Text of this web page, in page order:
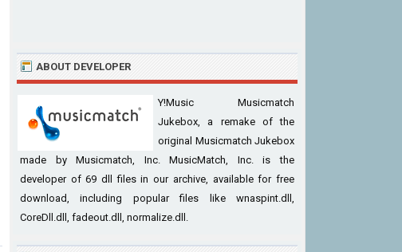
ABOUT DEVELOPER
Y!Music Musicmatch
Jukebox, a remake of the
original Musicmatch Jukebox
made by Musicmatch, Inc. MusicMatch, Inc. is the
developer of 69 dll files in our archive, available for free
download, including popular files like wnaspint.dll,
CoreDll.dll, fadeout.dll, normalize.dll.